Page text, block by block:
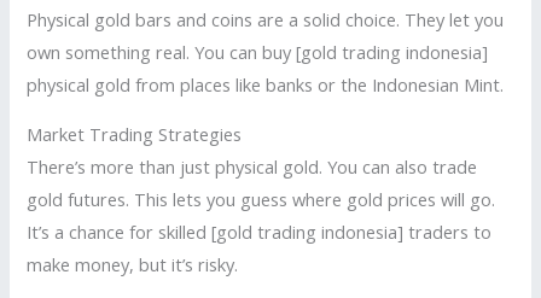
Physical gold bars and coins are a solid choice. They let you
own something real. You can buy [gold trading indonesia]
physical gold from places like banks or the Indonesian Mint.
Market Trading Strategies
There’s more than just physical gold. You can also trade
gold futures. This lets you guess where gold prices will go.
It’s a chance for skilled [gold trading indonesia] traders to
make money, but it’s risky.